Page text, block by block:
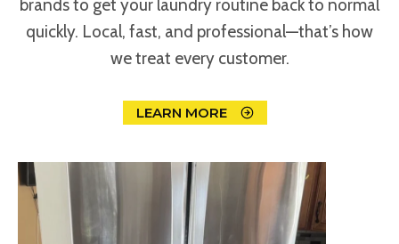
brands to get your laundry routine back to normal
quickly. Local, fast, and professional—that’s how
we treat every customer.
LEARN MORE